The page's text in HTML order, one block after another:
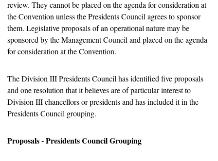
review. They cannot be placed on the agenda for consideration at
the Convention unless the Presidents Council agrees to sponsor
them. Legislative proposals of an operational nature may be
sponsored by the Management Council and placed on the agenda
for consideration at the Convention.
The Division III Presidents Council has identified five proposals
and one resolution that it believes are of particular interest to
Division III chancellors or presidents and has included it in the
Presidents Council grouping.
Proposals - Presidents Council Grouping